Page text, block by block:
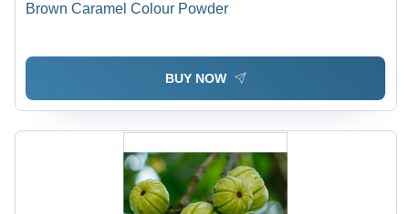
Brown Caramel Colour Powder
BUY NOW